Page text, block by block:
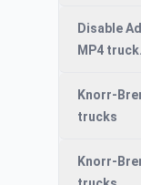
Disable
MP4
Knorr-
trucks
Knorr-